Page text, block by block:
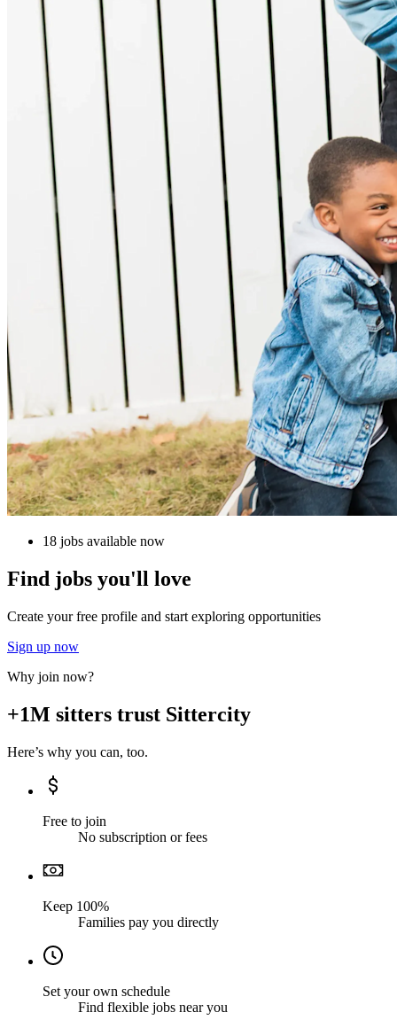
18 jobs available now
Find jobs you'll love
Create your free profile and start exploring opportunities
Sign up now
Why join now?
+1M sitters trust Sittercity
Here’s why you can, too.
Free to join
No subscription or fees
Keep 100%
Families pay you directly
Set your own schedule
Find flexible jobs near you